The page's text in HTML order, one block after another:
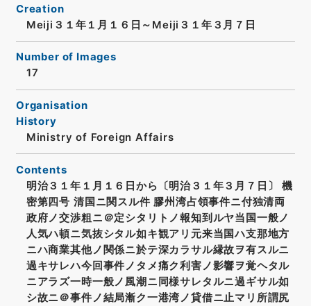
Creation
Meiji３１年１月１６日～Meiji３１年３月７日
Number of Images
17
Organisation
History
Ministry of Foreign Affairs
Contents
明治３１年１月１６日から〔明治３１年３月７日〕 機
密第四号 清国ニ関スル件 膠州湾占領事件ニ付独清両
政府ノ交渉粗ニ＠定シタリトノ報知到ルヤ当国一般ノ
人気ハ頓ニ気抜シタル如キ観アリ元来当国ハ支那地方
ニハ商業其他ノ関係ニ於テ深カラサル縁故ヲ有スルニ
過キサレハ今回事件ノタメ痛ク利害ノ影響ヲ覚ヘタル
ニアラズ一時一般ノ風潮ニ同様サレタルニ過ギサル如
シ故ニ＠事件ノ結局漸ク一港湾ノ貸借ニ止マリ所謂尻